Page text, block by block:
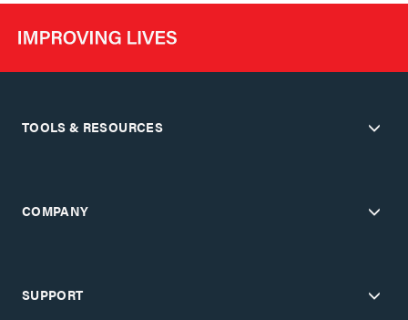
TOOLS & RESOURCES
COMPANY
SUPPORT